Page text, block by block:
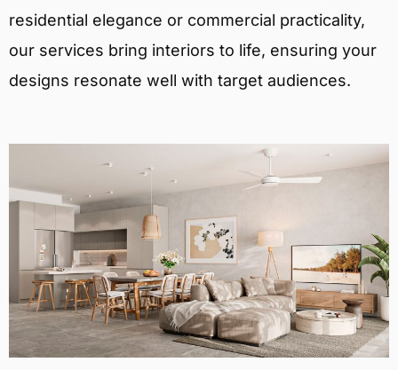
residential elegance or commercial practicality,
our services bring interiors to life, ensuring your
designs resonate well with target audiences.